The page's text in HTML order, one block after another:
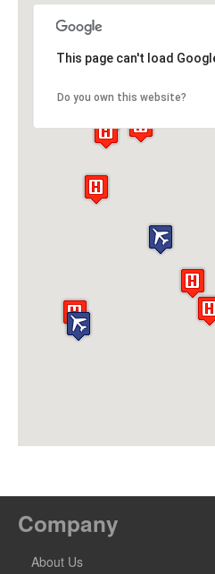
This page can't load
Do you own this website?
Company
About Us